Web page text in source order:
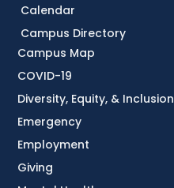
Calendar
Campus Directory
Campus Map
COVID-19
Diversity, Equity, & Inclusion
Emergency
Employment
Giving